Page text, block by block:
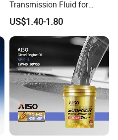
Transmission Fluid for
Engineering Machinery in
Stock
US$1.40-1.80